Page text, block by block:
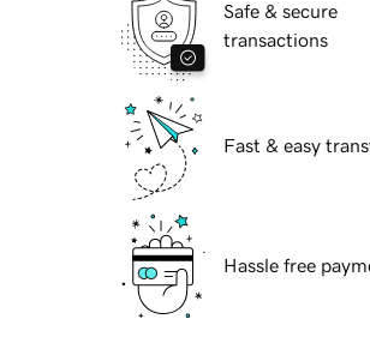
Safe & secure
transactions
Fast & easy
Hassle free